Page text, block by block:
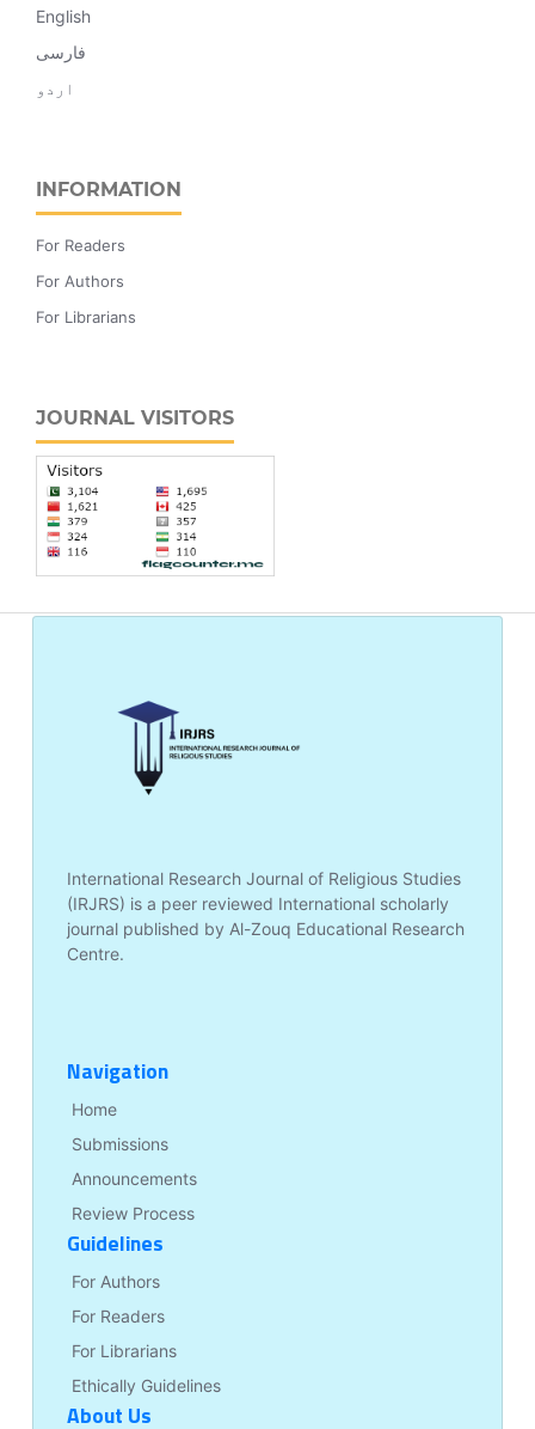
English
فارسی
اردو
INFORMATION
For Readers
For Authors
For Librarians
JOURNAL VISITORS
International Research Journal of Religious Studies
(IRJRS) is a peer reviewed International scholarly
journal published by Al-Zouq Educational Research
Centre.
Navigation
Home
Submissions
Announcements
Review Process
Guidelines
For Authors
For Readers
For Librarians
Ethically Guidelines
About Us